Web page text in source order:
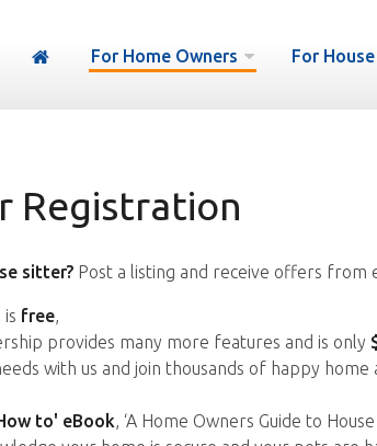
For Home Owners For
Registration
sitter?Post a listing and receive offers from
free,
provides many more features and is only
with us and join thousands of happy
to' eBook, ‘A Home Owners Guide to